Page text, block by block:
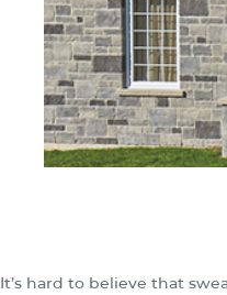
It’s hard to believe that